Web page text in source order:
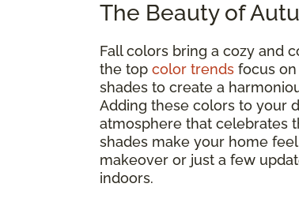
The Beauty of
Fall colors bring a cozy and
the top color trends focus
shades to create a
Adding these colors to your
atmosphere that celebrates
shades make your home
makeover or just a few
indoors.